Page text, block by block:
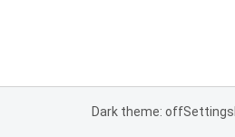
Dark theme: offSettings